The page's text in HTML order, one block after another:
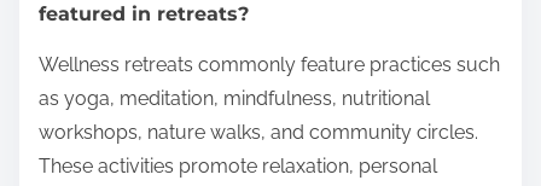
featured in retreats?
Wellness retreats commonly feature practices such
as yoga, meditation, mindfulness, nutritional
workshops, nature walks, and community circles.
These activities promote relaxation, personal